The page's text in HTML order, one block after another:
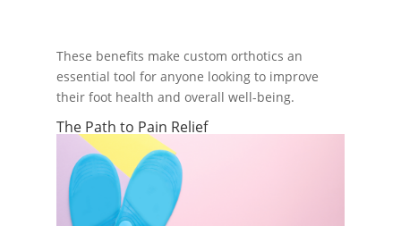
These benefits make custom orthotics an
essential tool for anyone looking to improve
their foot health and overall well-being.
The Path to Pain Relief